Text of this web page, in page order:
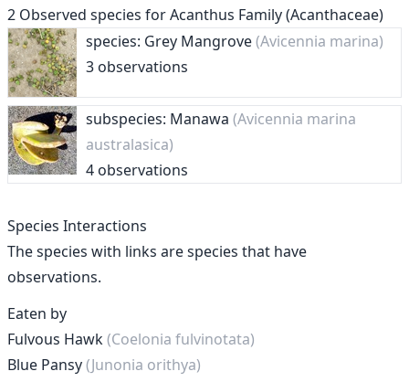
2 Observed species forAcanthus Family (Acanthaceae)
species: Grey Mangrove(Avicennia marina)
3 observations
subspecies: Manawa (Avicennia marina
australasica)
4 observations
Species Interactions
The species with links are species that have
observations.
Eaten by
Fulvous Hawk(Coelonia fulvinotata)
Blue Pansy(Junonia orithya)